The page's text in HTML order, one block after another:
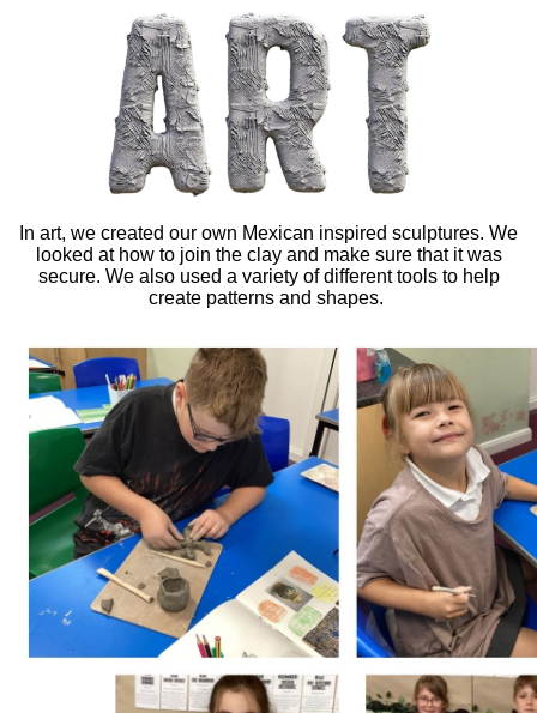
In art, we created our own Mexican inspired sculptures. We
looked at how to join the clay and make sure that it was
secure. We also used a variety of different tools to help
create patterns and shapes.